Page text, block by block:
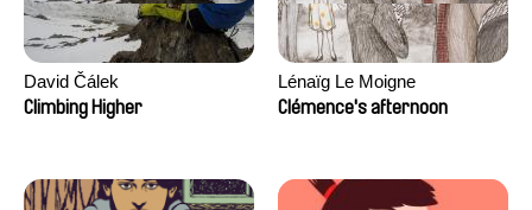
David Čálek
Climbing Higher
Lénaïg Le Moigne
Clémence's afternoon